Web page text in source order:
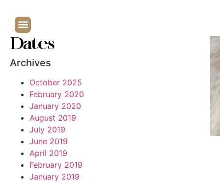
Dates
Archives
October 2025
February 2020
January 2020
August 2019
July 2019
June 2019
April 2019
February 2019
January 2019